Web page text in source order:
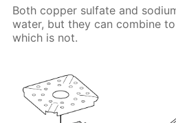
Both copper sulfate and
water, but they can combine
which is not.